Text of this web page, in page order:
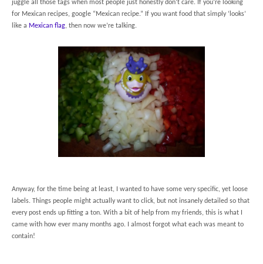
juggle all those tags when most people just honestly don’t care. If you’re looking
for Mexican recipes, google “Mexican recipe.” If you want food that simply ‘looks’
like a Mexican flag, then now we’re talking.
Anyway, for the time being at least, I wanted to have some very specific, yet loose
labels. Things people might actually want to click, but not insanely detailed so that
every post ends up fitting a ton. With a bit of help from my friends, this is what I
came with how ever many months ago. I almost forgot what each was meant to
contain!